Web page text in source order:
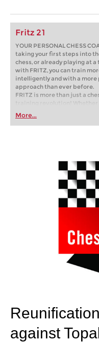
Fritz 21
YOUR PERSONAL CHESS
taking your first steps into
chess, or already playing at
with FRITZ, you can train
intelligently and with a more
approach than ever before.
FRITZ is more than just a
training revolution! Whether
first steps into the world of
playing at a tournament level:
train more efficiently,
More...
against